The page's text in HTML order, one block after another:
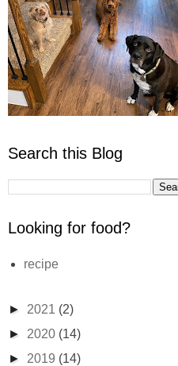
Search this Blog
Looking for food?
recipe
► 2021 (2)
► 2020 (14)
► 2019 (14)